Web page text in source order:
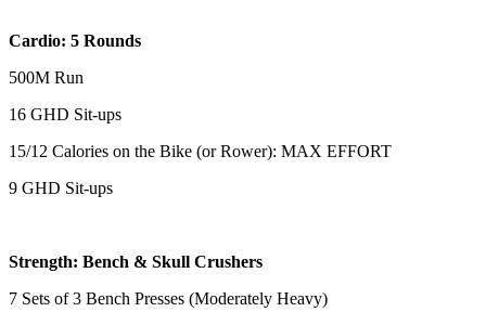
Cardio: 5 Rounds
500M Run
16 GHD Sit-ups
15/12 Calories on the Bike (or Rower): MAX EFFORT
9 GHD Sit-ups
Strength: Bench & Skull Crushers
7 Sets of 3 Bench Presses (Moderately Heavy)